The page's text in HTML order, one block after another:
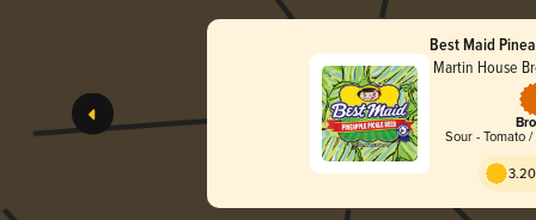
Best Maid
Martin House
Sour - Tomato